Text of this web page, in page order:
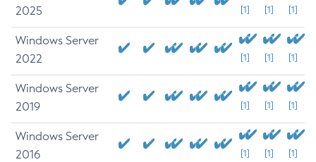
2025
[1] [1] [1]
Windows Server
2022
[1] [1] [1]
Windows Server
2019
[1] [1] [1]
Windows Server
2016
[1] [1] [1]